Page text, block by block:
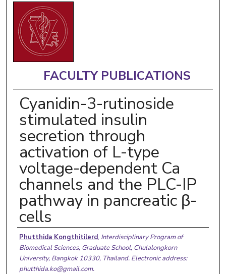
FACULTY PUBLICATIONS
Cyanidin-3-rutinoside
stimulated insulin
secretion through
activation of L-type
voltage-dependent Ca
channels and the PLC-IP
pathway in pancreatic β-
cells
Authors
Phutthida Kongthitilerd, Interdisciplinary Program of
Biomedical Sciences, Graduate School, Chulalongkorn
University, Bangkok 10330, Thailand. Electronic address:
phutthida.ko@gmail.com.